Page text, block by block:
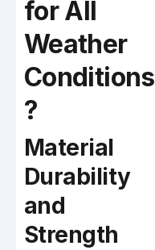
for All
Weather
Conditions
?
Material
Durability
and
Strength